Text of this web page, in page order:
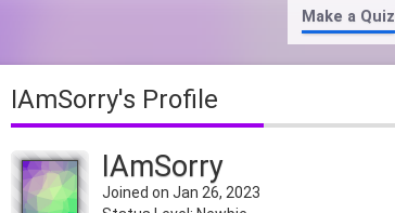
Make a Quiz
IAmSorry's Profile
IAmSorry
Joined on Jan 26, 2023